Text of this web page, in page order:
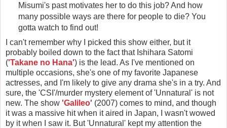
Misumi's past motivates her to do this job? And how
many possible ways are there for people to die? You
gotta watch to find out!
I can't remember why I picked this show either, but it
probably boiled down to the fact that Ishihara Satomi
('Takane no Hana') is the lead. As I've mentioned on
multiple occasions, she's one of my favorite Japanese
actresses, and I'm likely to give any drama she's in a try. And
sure, the 'CSI'/murder mystery element of 'Unnatural' is not
new. The show 'Galileo' (2007) comes to mind, and though
it was a massive hit when it aired in Japan, I wasn't wowed
by it when I saw it. But 'Unnatural' kept my attention the